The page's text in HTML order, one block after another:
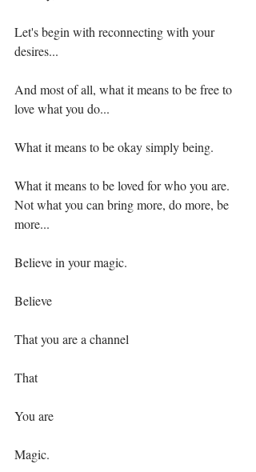
Let's begin with reconnecting with your
desires...⁣⁣
And most of all, what it means to be free to
love what you do...⁣⁣
What it means to be okay simply being.⁣⁣
What it means to be loved for who you are.
Not what you can bring more, do more, be
more...⁣⁣
Believe in your magic. ⁣⁣
Believe⁣⁣
That you are⁣ a channel⁣
That ⁣
You are⁣
Magic. ⁣⁣